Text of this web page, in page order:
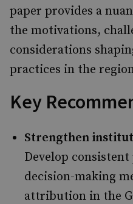
paper provides a
the motivations,
considerations
practices in the
Key
Strengthen
Develop consistent
decision-making
attribution in the